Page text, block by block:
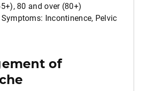
80 and over (80+)
Incontinence, Pelvic
of